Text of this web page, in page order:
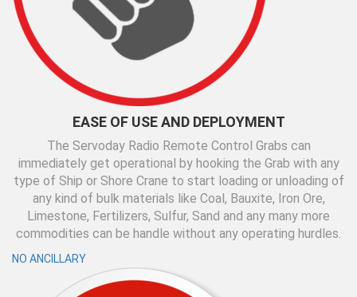
EASE OF USE AND DEPLOYMENT
The Servoday Radio Remote Control Grabs can
immediately get operational by hooking the Grab with any
type of Ship or Shore Crane to start loading or unloading of
any kind of bulk materials like Coal, Bauxite, Iron Ore,
Limestone, Fertilizers, Sulfur, Sand and any many more
commodities can be handle without any operating hurdles.
NO ANCILLARY